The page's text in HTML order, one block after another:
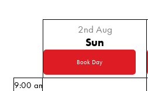
2nd Aug
Sun
Book Day
9:00 am